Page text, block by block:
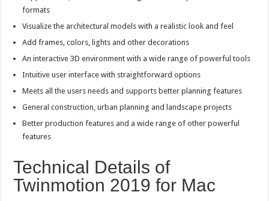
formats
Visualize the architectural models with a realistic look and feel
Add frames, colors, lights and other decorations
An interactive 3D environment with a wide range of powerful tools
Intuitive user interface with straightforward options
Meets all the users needs and supports better planning features
General construction, urban planning and landscape projects
Better production features and a wide range of other powerful
features
Technical Details of
Twinmotion 2019 for Mac